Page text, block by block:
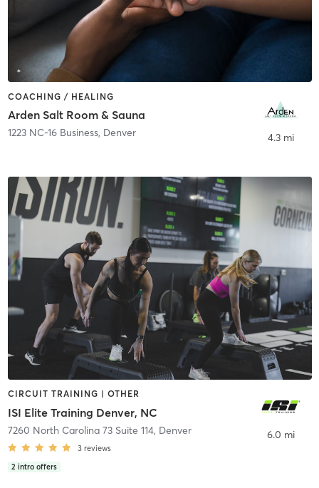
COACHING / HEALING
Arden Salt Room & Sauna
1223 NC-16 Business, Denver 4.3 mi
CIRCUIT TRAINING | OTHER
ISI Elite Training Denver, NC
7260 North Carolina 73 Suite 114, Denver
3 reviews
2 intro offers
6.0 mi